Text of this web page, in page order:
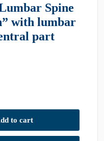
Spine
with lumbar
part
to cart